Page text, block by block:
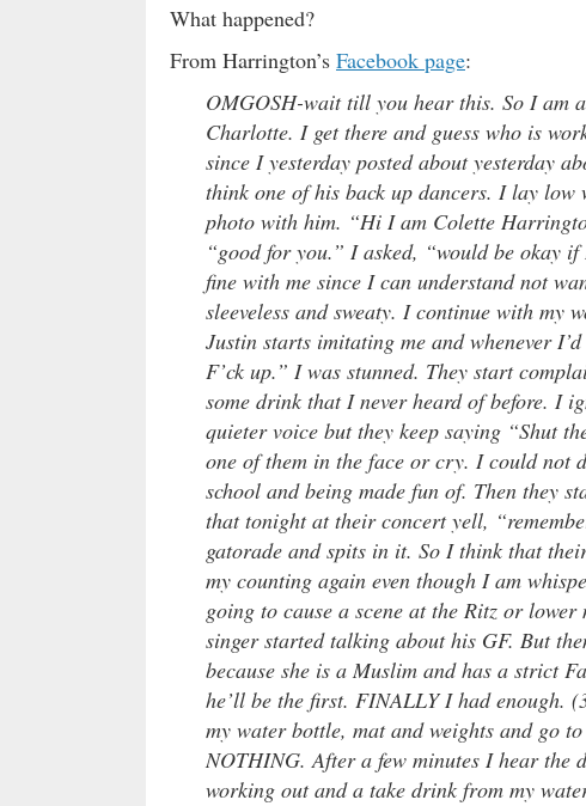
What happened?
From Harrington’s Facebook page:
OMGOSH-wait till you hear this. So I am
Charlotte. I get there and guess who is
since I yesterday posted about yesterday
think one of his back up dancers. I lay
photo with him. “Hi I am Colette
“good for you.” I asked, “would be okay
fine with me since I can understand not
sleeveless and sweaty. I continue with my
Justin starts imitating me and whenever
F’ck up.” I was stunned. They start
some drink that I never heard of before. I
quieter voice but they keep saying “Shut
one of them in the face or cry. I could not
school and being made fun of. Then they
that tonight at their concert yell,
gatorade and spits in it. So I think that
my counting again even though I am
going to cause a scene at the Ritz or
singer started talking about his GF. But
because she is a Muslim and has a strict
he’ll be the first. FINALLY I had enough.
my water bottle, mat and weights and go
NOTHING. After a few minutes I hear the
working out and a take drink from my